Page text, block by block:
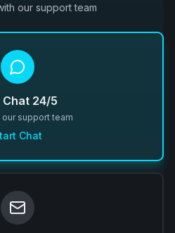
our support team
Chat 24/5
our support team
Chat